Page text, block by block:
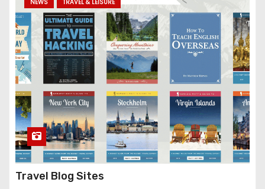
NEWS TRAVEL & LEISURE
Travel Blog Sites